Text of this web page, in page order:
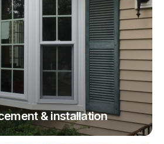
& installation